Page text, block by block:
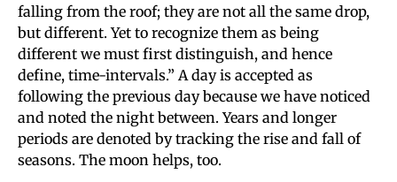
falling from the roof; they are not all the same drop,
but different. Yet to recognize them as being
different we must first distinguish, and hence
define, time-intervals.” A day is accepted as
following the previous day because we have noticed
and noted the night between. Years and longer
periods are denoted by tracking the rise and fall of
seasons. The moon helps, too.